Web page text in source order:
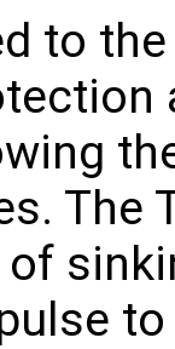
to
The
of
to